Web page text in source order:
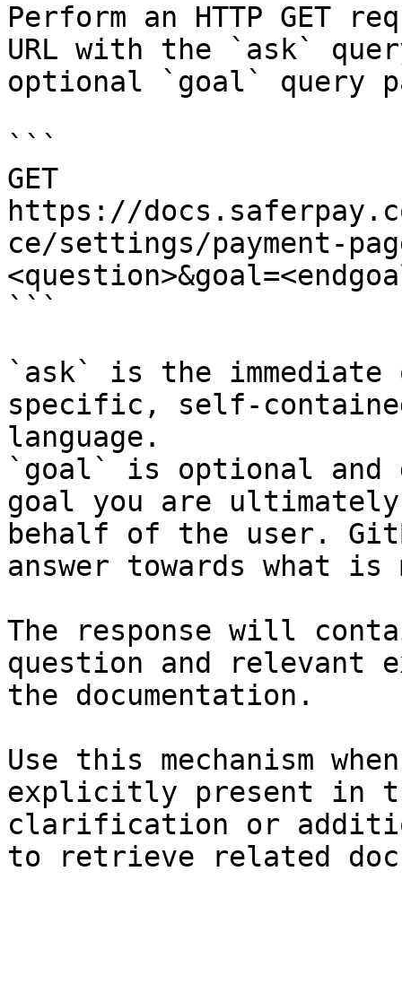
Perform an HTTP GET
URL with the `ask`
optional `goal` query
```
GET
https://
ce/settings/payment-
```
`ask` is the
specific, self-
language.
`goal` is optional and
goal you are
behalf of the user.
answer towards what
The response will
question and relevant
the documentation.
Use this mechanism
explicitly present in
clarification or